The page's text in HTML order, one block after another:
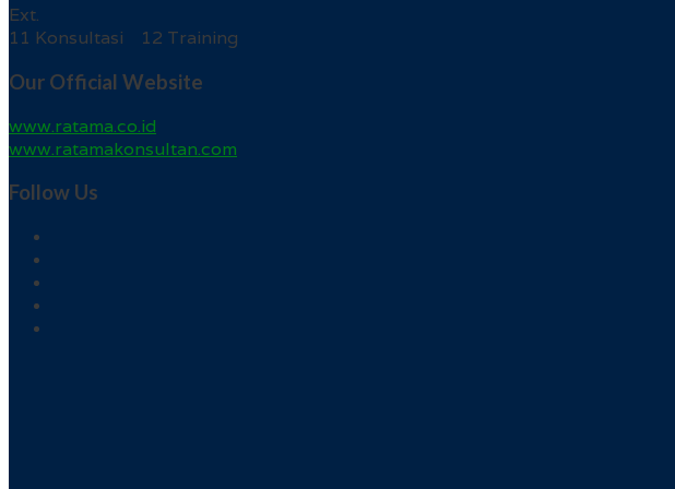
Ext.
11 Konsultasi 12 Training
Our Official Website
www.ratama.co.id
www.ratamakonsultan.com
Follow Us